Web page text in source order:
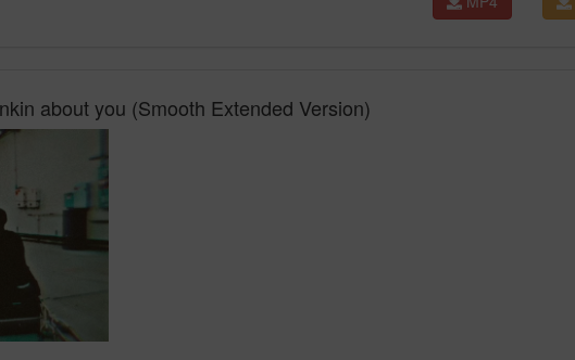
about you (Smooth Extended Version)